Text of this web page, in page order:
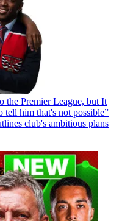
the Premier League, but It
tell him that's not possible”
club's ambitious plans